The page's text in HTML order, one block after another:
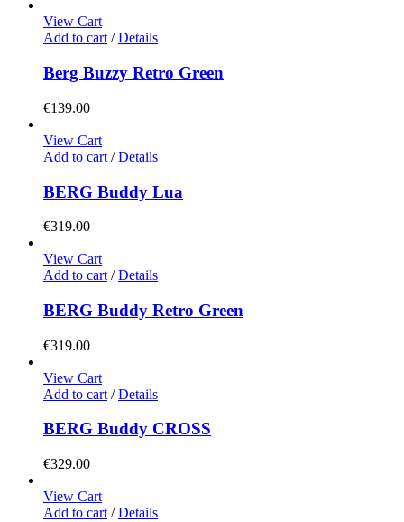
View Cart
Add to cart / Details
Berg Buzzy Retro Green
€139.00
View Cart
Add to cart / Details
BERG Buddy Lua
€319.00
View Cart
Add to cart / Details
BERG Buddy Retro Green
€319.00
View Cart
Add to cart / Details
BERG Buddy CROSS
€329.00
View Cart
Add to cart / Details